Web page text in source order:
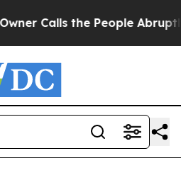
the People Abruptly Laid